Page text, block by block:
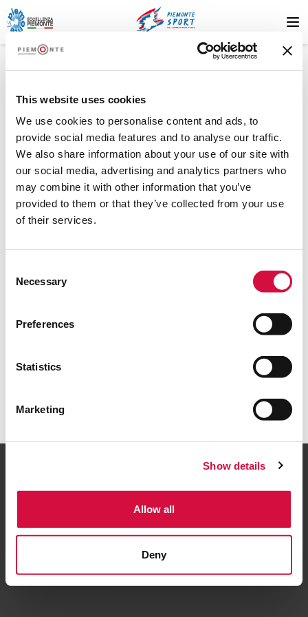
This website uses cookies
We use cookies to personalise content and ads, to
provide social media features and to analyse our traffic.
We also share information about your use of our site with
our social media, advertising and analytics partners who
may combine it with other information that you’ve
provided to them or that they’ve collected from your use
of their services.
Selection
Necessary
Preferences
Statistics
Marketing
Show details
Allow all
Deny
404
Risorsa non trovata
La risorsa che stai cercando non è stata trovata. Riprova più
Seguici